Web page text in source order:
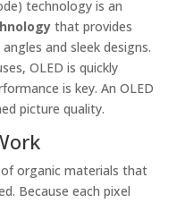
technology is an
that provides
and sleek designs.
OLED is quickly
is key. An OLED
picture quality.
of organic materials that
Because each pixel